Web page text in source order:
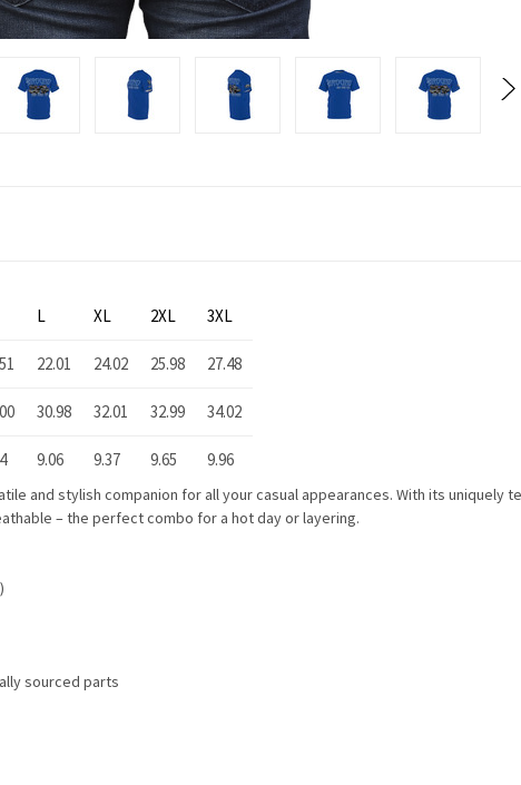
L XL 2XL 3XL
22.01 24.02 25.98 27.48
30.98 32.01 32.99 34.02
9.06 9.37 9.65 9.96
and stylish companion for all your casual appearances. With its
– the perfect combo for a hot day or layering.
sourced parts